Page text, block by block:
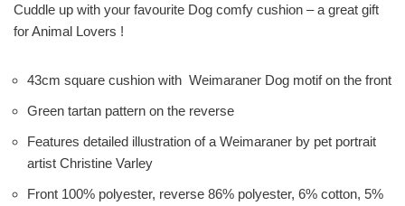
Cuddle up with your favourite Dog comfy cushion – a great gift
for Animal Lovers !
43cm square cushion with Weimaraner Dog motif on the front
Green tartan pattern on the reverse
Features detailed illustration of a Weimaraner by pet portrait
artist Christine Varley
Front 100% polyester, reverse 86% polyester, 6% cotton, 5%